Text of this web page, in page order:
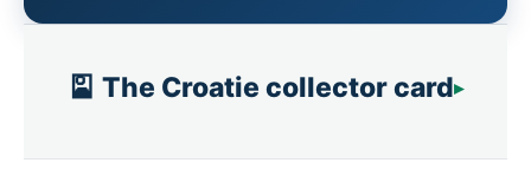
🎴 The Croatie collector card